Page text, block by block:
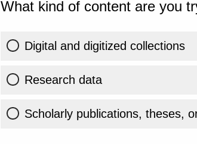
What kind of content are you
Digital and digitized collections
Research data
Scholarly publications, theses,